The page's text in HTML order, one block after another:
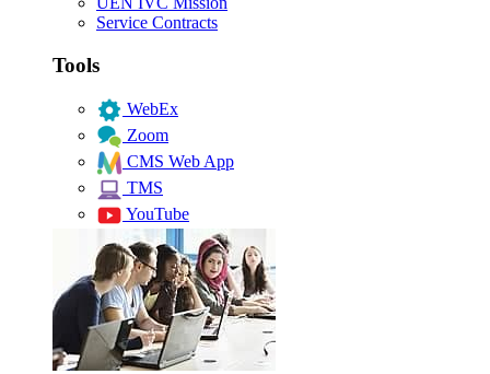
Service Contracts
Tools
WebEx
Zoom
CMS Web App
TMS
YouTube